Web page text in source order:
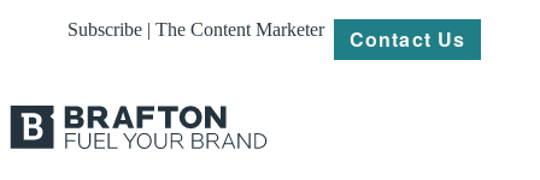
Subscribe | The Content Marketer Contact Us